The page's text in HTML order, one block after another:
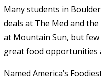
Many students in
deals at The Med and
at Mountain Sun, but
great food opportunities
Named America’s